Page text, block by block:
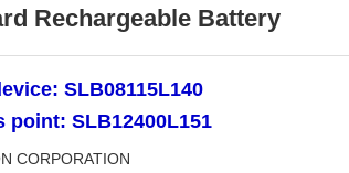
Rechargeable Battery
SLB08115L140
point: SLB12400L151
CORPORATION